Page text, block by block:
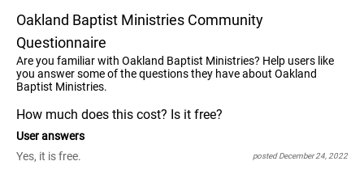
Oakland Baptist Ministries Community
Questionnaire
Are you familiar with Oakland Baptist Ministries? Help users like
you answer some of the questions they have about Oakland
Baptist Ministries.
How much does this cost? Is it free?
User answers
Yes, it is free.
posted December 24, 2022